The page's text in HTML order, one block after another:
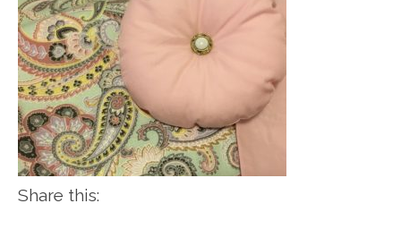
Share this: